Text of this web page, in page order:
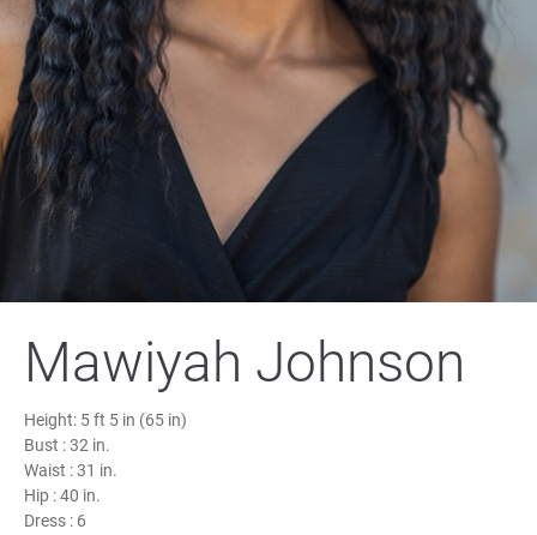
Mawiyah Johnson
Height: 5 ft 5 in (65 in)
Bust :32 in.
Waist :31 in.
Hip :40 in.
Dress : 6